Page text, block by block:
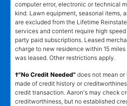
computer error, electronic or technical
kind. Lawn equipment, seasonal items,
are excluded from the Lifetime
services and content require high
party paid subscriptions. Leased
charge to new residence within 15
was leased. Other restrictions apply.
†"No Credit Needed" does not mean
made of credit history or
credit transaction. Aaron's may check
creditworthiness, but no established